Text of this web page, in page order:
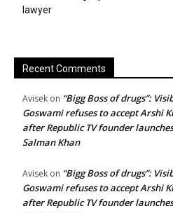
lawyer
Recent Comments
Avisek on “Bigg Boss of drugs”:
Goswami refuses to accept Arshi
after Republic TV founder
Salman Khan
Avisek on “Bigg Boss of drugs”:
Goswami refuses to accept Arshi
after Republic TV founder